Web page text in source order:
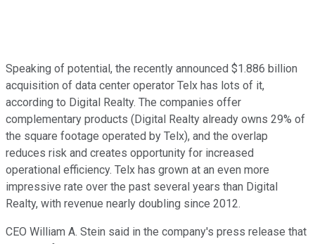
Speaking of potential, the recently announced $1.886 billion
acquisition of data center operator Telx has lots of it,
according to Digital Realty. The companies offer
complementary products (Digital Realty already owns 29% of
the square footage operated by Telx), and the overlap
reduces risk and creates opportunity for increased
operational efficiency. Telx has grown at an even more
impressive rate over the past several years than Digital
Realty, with revenue nearly doubling since 2012.
CEO William A. Stein said in the company's press release that